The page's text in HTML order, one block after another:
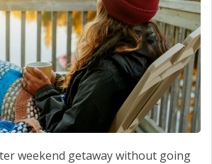
weekend getaway without going